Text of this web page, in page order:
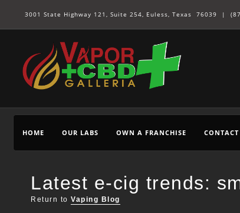
3001 State Highway 121, Suite 254, Euless, Texas 76039 |
HOME OUR LABS OWN A FRANCHISE CONTACT
Latest e-cig trends:
Return to Vaping Blog